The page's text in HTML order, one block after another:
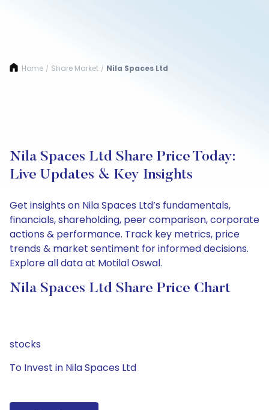
Home / Share Market / Nila Spaces Ltd
Nila Spaces Ltd Share Price Today:
Live Updates & Key Insights
Get insights on Nila Spaces Ltd’s fundamentals,
financials, shareholding, peer comparison, corporate
actions & performance. Track key metrics, price
trends & market sentiment for informed decisions.
Explore all data at Motilal Oswal.
Nila Spaces Ltd Share Price Chart
stocks
To Invest in Nila Spaces Ltd